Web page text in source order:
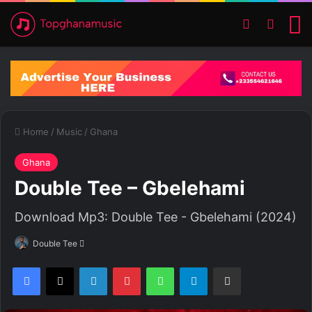
Switch skin
Home / Music / Ghana
Ghana
Double Tee – Gbelehami
Download Mp3: Double Tee - Gbelehami (2024)
Double Tee
d